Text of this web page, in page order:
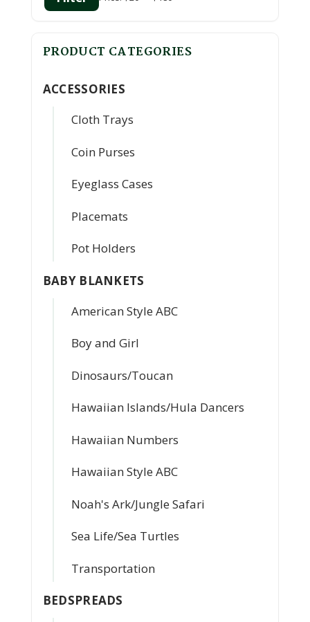
Min
Max
PRODUCT CATEGORIES
ACCESSORIES
Cloth Trays
Coin Purses
Eyeglass Cases
Placemats
Pot Holders
BABY BLANKETS
American Style ABC
Boy and Girl
Dinosaurs/Toucan
Hawaiian Islands/Hula Dancers
Hawaiian Numbers
Hawaiian Style ABC
Noah's Ark/Jungle Safari
Sea Life/Sea Turtles
Transportation
BEDSPREADS